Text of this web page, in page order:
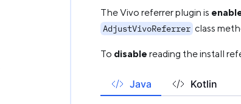
The Vivo referrer plugin is
AdjustVivoReferrer class
To disable reading the install
Java Kotlin